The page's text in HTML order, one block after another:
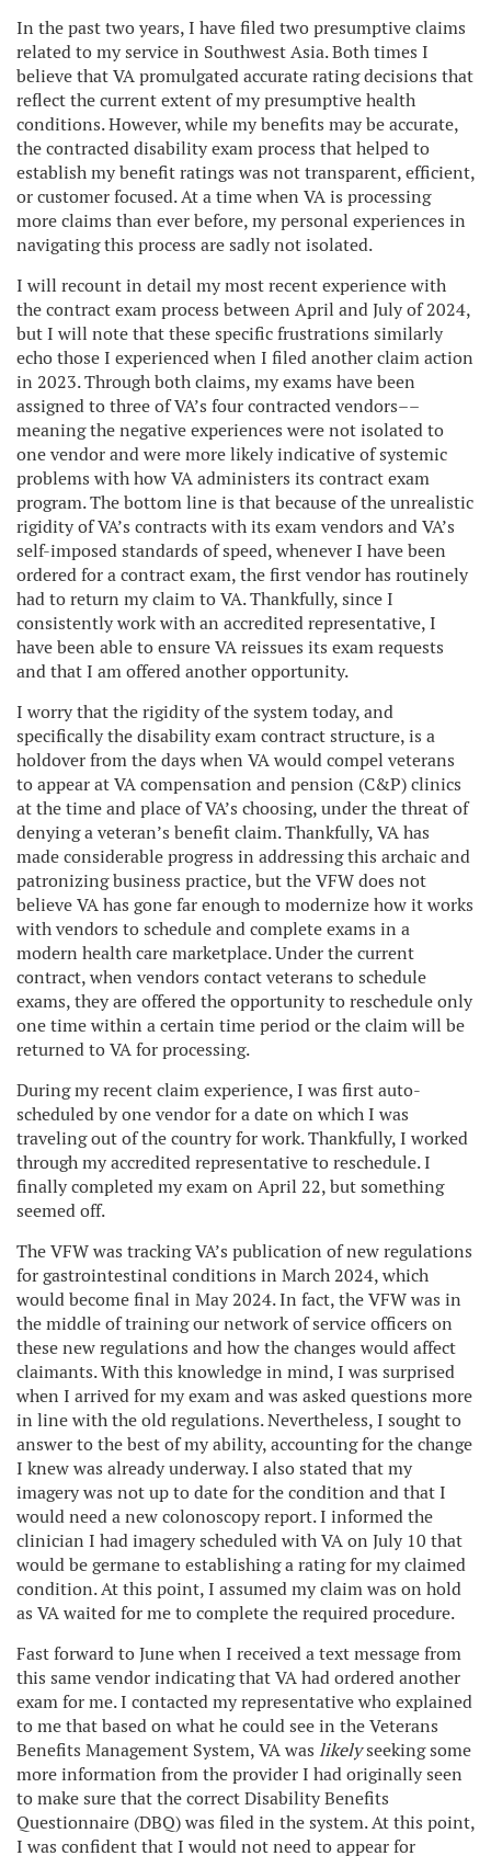
In the past two years, I have filed two presumptive claims
related to my service in Southwest Asia. Both times I
believe that VA promulgated accurate rating decisions that
reflect the current extent of my presumptive health
conditions. However, while my benefits may be accurate,
the contracted disability exam process that helped to
establish my benefit ratings was not transparent, efficient,
or customer focused. At a time when VA is processing
more claims than ever before, my personal experiences in
navigating this process are sadly not isolated.
I will recount in detail my most recent experience with
the contract exam process between April and July of 2024,
but I will note that these specific frustrations similarly
echo those I experienced when I filed another claim action
in 2023. Through both claims, my exams have been
assigned to three of VA’s four contracted vendors––
meaning the negative experiences were not isolated to
one vendor and were more likely indicative of systemic
problems with how VA administers its contract exam
program. The bottom line is that because of the unrealistic
rigidity of VA’s contracts with its exam vendors and VA’s
self-imposed standards of speed, whenever I have been
ordered for a contract exam, the first vendor has routinely
had to return my claim to VA. Thankfully, since I
consistently work with an accredited representative, I
have been able to ensure VA reissues its exam requests
and that I am offered another opportunity.
I worry that the rigidity of the system today, and
specifically the disability exam contract structure, is a
holdover from the days when VA would compel veterans
to appear at VA compensation and pension (C&P) clinics
at the time and place of VA’s choosing, under the threat of
denying a veteran’s benefit claim. Thankfully, VA has
made considerable progress in addressing this archaic and
patronizing business practice, but the VFW does not
believe VA has gone far enough to modernize how it works
with vendors to schedule and complete exams in a
modern health care marketplace. Under the current
contract, when vendors contact veterans to schedule
exams, they are offered the opportunity to reschedule only
one time within a certain time period or the claim will be
returned to VA for processing.
During my recent claim experience, I was first auto-
scheduled by one vendor for a date on which I was
traveling out of the country for work. Thankfully, I worked
through my accredited representative to reschedule. I
finally completed my exam on April 22, but something
seemed off.
The VFW was tracking VA’s publication of new regulations
for gastrointestinal conditions in March 2024, which
would become final in May 2024. In fact, the VFW was in
the middle of training our network of service officers on
these new regulations and how the changes would affect
claimants. With this knowledge in mind, I was surprised
when I arrived for my exam and was asked questions more
in line with the old regulations. Nevertheless, I sought to
answer to the best of my ability, accounting for the change
I knew was already underway. I also stated that my
imagery was not up to date for the condition and that I
would need a new colonoscopy report. I informed the
clinician I had imagery scheduled with VA on July 10 that
would be germane to establishing a rating for my claimed
condition. At this point, I assumed my claim was on hold
as VA waited for me to complete the required procedure.
Fast forward to June when I received a text message from
this same vendor indicating that VA had ordered another
exam for me. I contacted my representative who explained
to me that based on what he could see in the Veterans
Benefits Management System, VA was likelyseeking some
more information from the provider I had originally seen
to make sure that the correct Disability Benefits
Questionnaire (DBQ) was filed in the system. At this point,
I was confident that I would not need to appear for